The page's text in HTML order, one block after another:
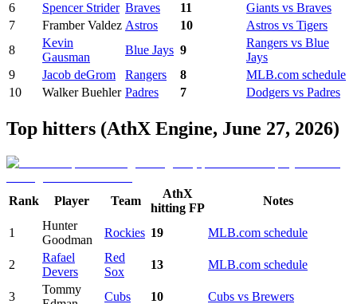
6
Spencer Strider Braves 11
Giants vs Braves
7
Framber Valdez Astros 10
Astros vs Tigers
8
Kevin
Gausman
Blue Jays 9
Rangers vs Blue
Jays
9
Jacob deGrom Rangers 8
MLB.com schedule
10
Walker Buehler Padres 7 Dodgers vs Padres
Top hitters (AthX Engine, June 27, 2026)
Rank Player Team
AthX
hitting FP
Notes
1
Hunter
Goodman
Rockies 19 MLB.com schedule
2
Rafael
Devers
Red
Sox
13 MLB.com schedule
3
Tommy
Cubs 10 Cubs vs Brewers